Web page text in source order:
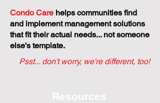
Condo Care helps communities find
and implement management solutions
that fit their actual needs... not someone
else's template.
Psst... don't worry, we're different, too!
Resources